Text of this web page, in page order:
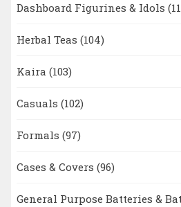
Dashboard Figurines & Idols
Herbal Teas (104)
Kaira (103)
Casuals (102)
Formals (97)
Cases & Covers (96)
General Purpose Batteries &